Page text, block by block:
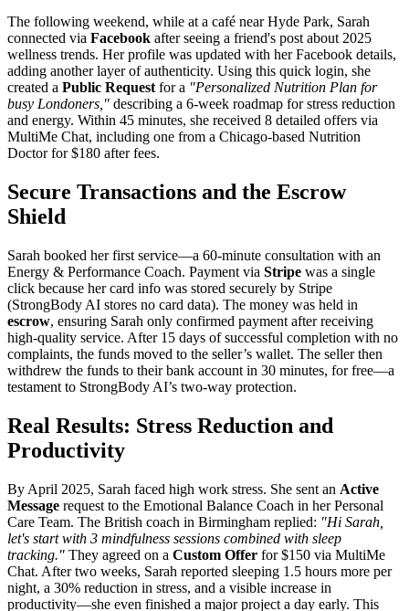
The following weekend, while at a café near Hyde Park, Sarah
connected via Facebook after seeing a friend's post about 2025
wellness trends. Her profile was updated with her Facebook details,
adding another layer of authenticity. Using this quick login, she
created a Public Request for a "Personalized Nutrition Plan for
busy Londoners," describing a 6-week roadmap for stress reduction
and energy. Within 45 minutes, she received 8 detailed offers via
MultiMe Chat, including one from a Chicago-based Nutrition
Doctor for $180 after fees.
Secure Transactions and the Escrow
Shield
Sarah booked her first service—a 60-minute consultation with an
Energy & Performance Coach. Payment via Stripe was a single
click because her card info was stored securely by Stripe
(StrongBody AI stores no card data). The money was held in
escrow, ensuring Sarah only confirmed payment after receiving
high-quality service. After 15 days of successful completion with no
complaints, the funds moved to the seller’s wallet. The seller then
withdrew the funds to their bank account in 30 minutes, for free—a
testament to StrongBody AI’s two-way protection.
Real Results: Stress Reduction and
Productivity
By April 2025, Sarah faced high work stress. She sent an Active
Message request to the Emotional Balance Coach in her Personal
Care Team. The British coach in Birmingham replied: "Hi Sarah,
let's start with 3 mindfulness sessions combined with sleep
tracking." They agreed on a Custom Offer for $150 via MultiMe
Chat. After two weeks, Sarah reported sleeping 1.5 hours more per
night, a 30% reduction in stress, and a visible increase in
productivity—she even finished a major project a day early. This